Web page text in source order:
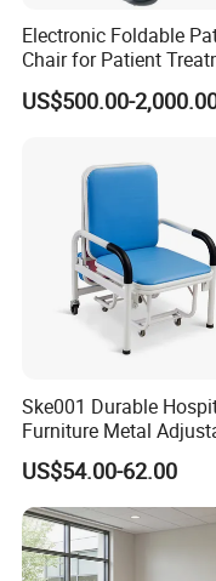
Electronic Foldable
Chair for Patient
Ent Unit
US$500.00-
Ske001 Durable
Furniture Metal
Foldable Medical
Accompany Chair
US$54.00-62.00